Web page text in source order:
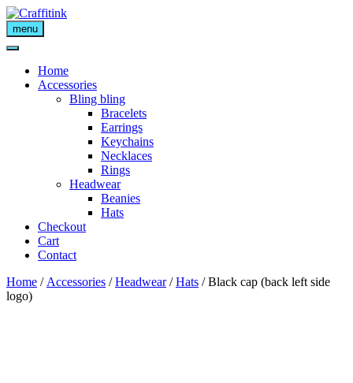
Skip
to
content
menu
Home
Accessories
Bling bling
Bracelets
Earrings
Keychains
Necklaces
Rings
Headwear
Beanies
Hats
Checkout
Cart
Contact
Home / Accessories /Headwear/Hats / Black cap (back left side
logo)